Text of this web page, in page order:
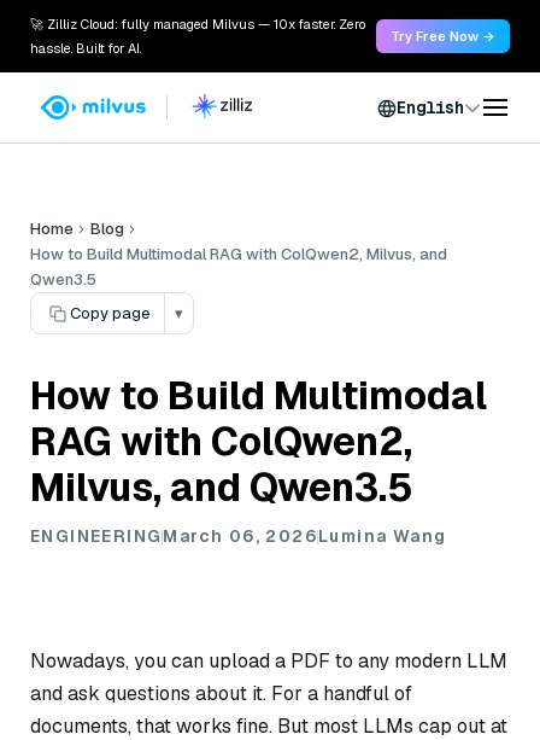
🚀 Zilliz Cloud: fully managed Milvus — 10x faster. Zero
hassle. Built for AI.
Try Free Now →
English
Home
Blog
How to Build Multimodal RAG with ColQwen2, Milvus, and
Qwen3.5
Copy page
▾
How to Build Multimodal
RAG with ColQwen2,
Milvus, and Qwen3.5
ENGINEERINGMarch 06, 2026Lumina Wang
Nowadays, you can upload a PDF to any modern LLM
and ask questions about it. For a handful of
documents, that works fine. But most LLMs cap out at